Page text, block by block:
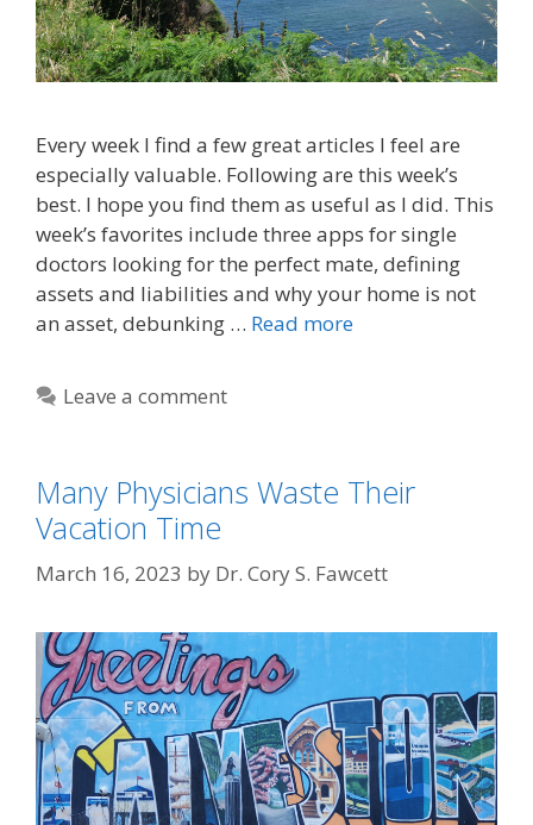
Every week I find a few great articles I feel are
especially valuable. Following are this week’s
best. I hope you find them as useful as I did. This
week’s favorites include three apps for single
doctors looking for the perfect mate, defining
assets and liabilities and why your home is not
an asset, debunking … Read more
Leave a comment
Many Physicians Waste Their
Vacation Time
March 16, 2023 by Dr. Cory S. Fawcett